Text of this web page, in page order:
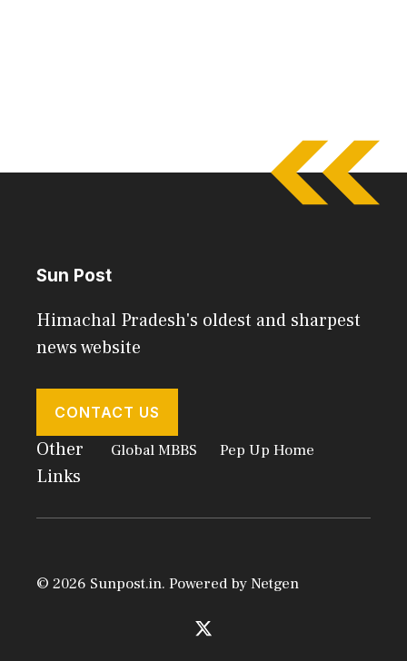
Sun Post
Himachal Pradesh's oldest and sharpest
news website
CONTACT US
Other
Links
Global MBBS Pep Up Home
© 2026 Sunpost.in. Powered byNetgen